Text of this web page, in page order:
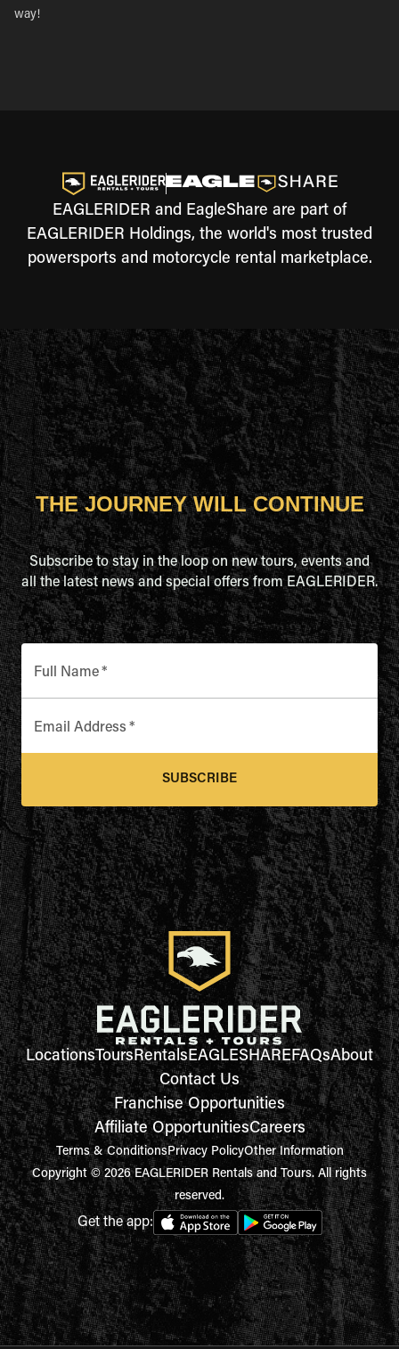
way!
EAGLERIDER and EagleShare are part of
EAGLERIDER Holdings, the world's most trusted
powersports and motorcycle rental marketplace.
THE JOURNEY WILL CONTINUE
Subscribe to stay in the loop on new tours, events and
all the latest news and special offers from EAGLERIDER.
Full Name*
Email Address *
SUBSCRIBE
LocationsToursRentalsEAGLESHAREFAQsAbout
Contact Us
Franchise Opportunities
Affiliate OpportunitiesCareers
Terms & ConditionsPrivacy PolicyOther Information
Copyright © 2026 EAGLERIDER Rentals and Tours. All rights
reserved.
Get the app: